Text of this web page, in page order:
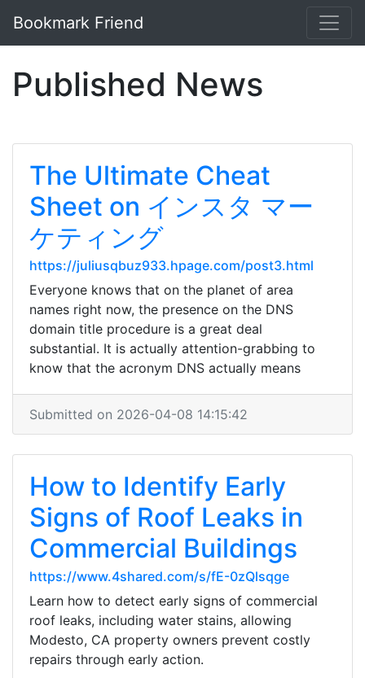
Bookmark Friend
Published News
The Ultimate Cheat
Sheet on インスタ マー
ケティング
https://juliusqbuz933.hpage.com/post3.html
Everyone knows that on the planet of area
names right now, the presence on the DNS
domain title procedure is a great deal
substantial. It is actually attention-grabbing to
know that the acronym DNS actually means
Submitted on 2026-04-08 14:15:42
How to Identify Early
Signs of Roof Leaks in
Commercial Buildings
https://www.4shared.com/s/fE-0zQlsqge
Learn how to detect early signs of commercial
roof leaks, including water stains, allowing
Modesto, CA property owners prevent costly
repairs through early action.